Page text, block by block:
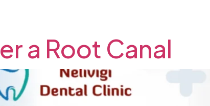
a Root Canal